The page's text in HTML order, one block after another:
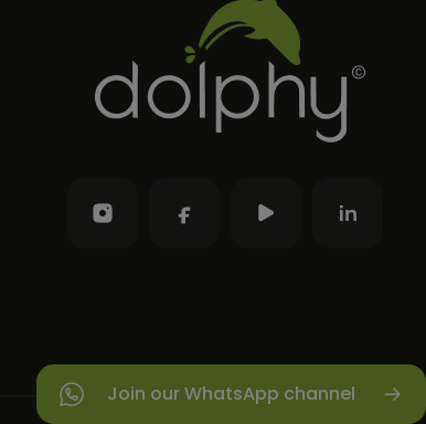
Join our WhatsApp channel